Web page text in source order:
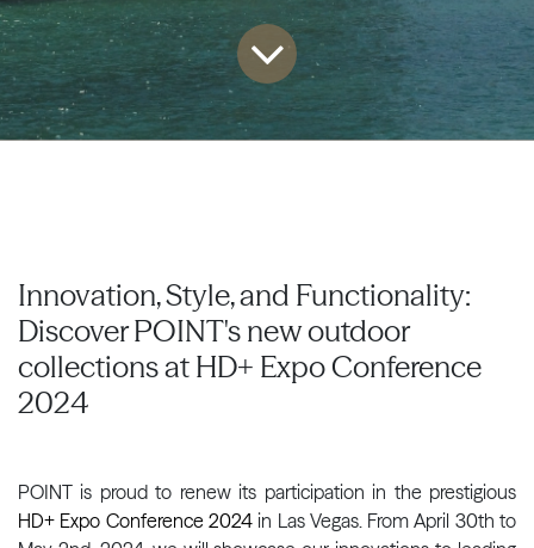
Innovation, Style, and Functionality:
Discover POINT's new outdoor
collections at HD+ Expo Conference
2024
POINT is proud to renew its participation in the prestigious
HD+ Expo Conference 2024in Las Vegas. From April 30th to